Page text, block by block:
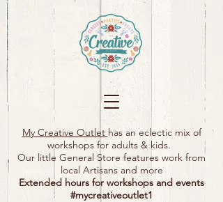
My Creative Outlet has an eclectic mix of
workshops for adults & kids.
Our little General Store features work from
local Artisans and more
Extended hours for workshops and events
#mycreativeoutlet1​